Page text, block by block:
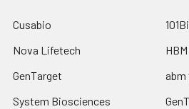
Cusabio
Nova Lifetech
GenTarget
System Biosciences
HBM